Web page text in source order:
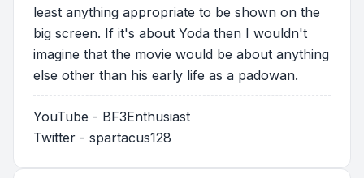
least anything appropriate to be shown on the
big screen. If it's about Yoda then I wouldn't
imagine that the movie would be about anything
else other than his early life as a padowan.
YouTube - BF3Enthusiast
Twitter - spartacus128